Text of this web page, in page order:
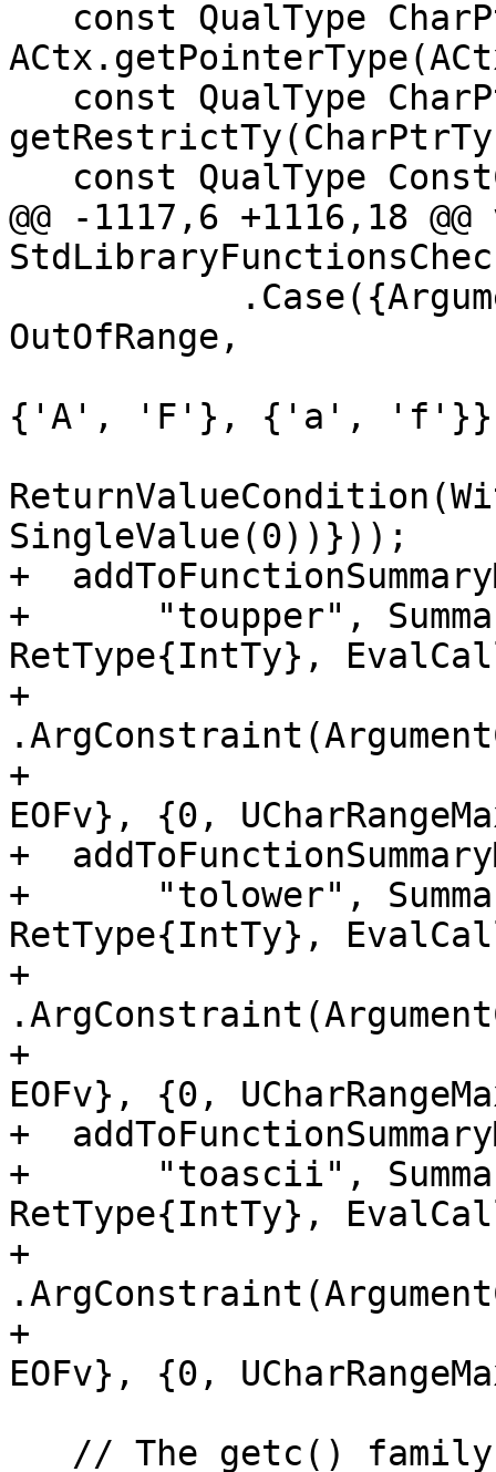
@@ -1117,6 +1116,18
OutOfRange,
{'A', 'F'}, {'a',
SingleValue(0))}));
+
+      "toupper",
RetType{IntTy},
+
+
EOFv}, {0,
+
+      "tolower",
RetType{IntTy},
+
+
EOFv}, {0,
+
+      "toascii",
RetType{IntTy},
+
+
EOFv}, {0,